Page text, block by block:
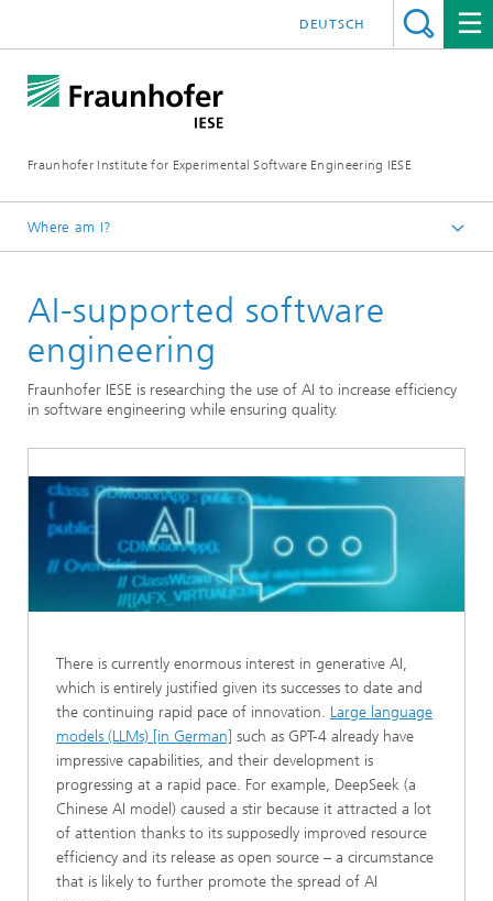
Fraunhofer Institute for Experimental Software Engineering IESE
DEUTSCH
Where am I?
AI-supported software
engineering
Fraunhofer IESE is researching the use of AI to increase efficiency
in software engineering while ensuring quality.
There is currently enormous interest in generative AI,
which is entirely justified given its successes to date and
the continuing rapid pace of innovation. Large language
models (LLMs) [in German] such as GPT-4 already have
impressive capabilities, and their development is
progressing at a rapid pace. For example, DeepSeek (a
Chinese AI model) caused a stir because it attracted a lot
of attention thanks to its supposedly improved resource
efficiency and its release as open source – a circumstance
that is likely to further promote the spread of AI